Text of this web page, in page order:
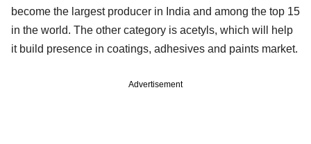
become the largest producer in India and among the top 15
in the world. The other category is acetyls, which will help
it build presence in coatings, adhesives and paints market.
Advertisement